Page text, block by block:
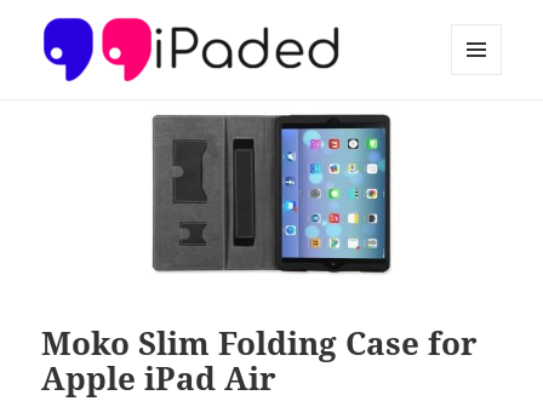
Moko Slim Folding Case for
Apple iPad Air